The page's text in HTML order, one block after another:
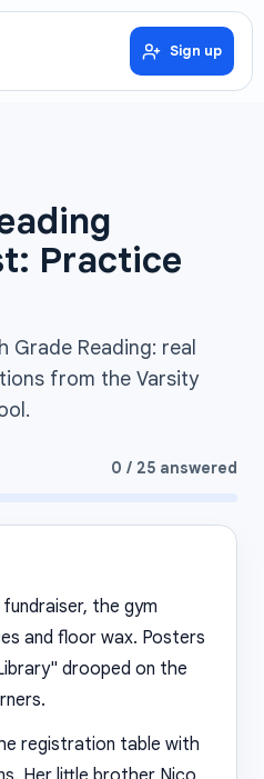
Sign up
Practice
Grade Reading: real
from the Varsity
0 / 25 answered
the gym
and floor wax. Posters
drooped on the
registration table with